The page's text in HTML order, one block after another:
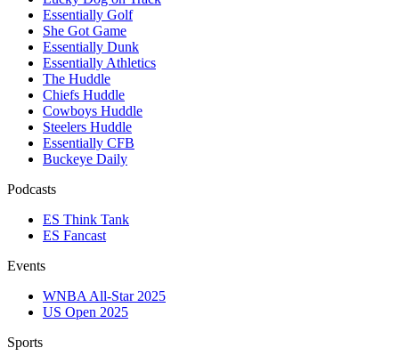
Essentially Golf
She Got Game
Essentially Dunk
Essentially Athletics
The Huddle
Chiefs Huddle
Cowboys Huddle
Steelers Huddle
Essentially CFB
Buckeye Daily
Podcasts
ES Think Tank
ES Fancast
Events
WNBA All-Star 2025
US Open 2025
Sports